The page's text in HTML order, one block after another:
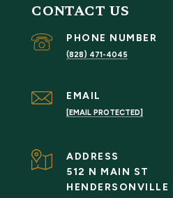
CONTACT US
PHONE NUMBER
(828) 471-4045
EMAIL
[EMAIL PROTECTED]
ADDRESS
512 N MAIN ST